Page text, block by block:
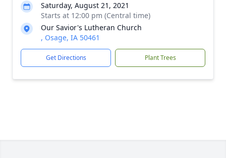
Saturday, August 21, 2021
Starts at 12:00 pm (Central time)
Our Savior's Lutheran Church
, Osage, IA 50461
Get Directions Plant Trees